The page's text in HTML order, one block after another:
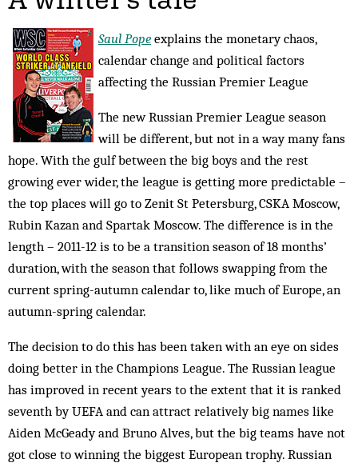
Saul Pope explains the monetary chaos,
calendar change and political factors
affecting the Russian Premier League
The new Russian Premier League season
will be different, but not in a way many fans
hope. With the gulf between the big boys and the rest
growing ever wider, the league is getting more predictable –
the top places will go to Zenit St Petersburg, CSKA Moscow,
Rubin Kazan and Spartak Moscow. The difference is in the
length – 2011-12 is to be a transition season of 18 months’
duration, with the season that follows swapping from the
current spring-autumn calendar to, like much of Europe, an
autumn-spring calendar.
The decision to do this has been taken with an eye on sides
doing better in the Champions League. The Russian league
has improved in recent years to the extent that it is ranked
seventh by UEFA and can attract relatively big names like
Aiden McGeady and Bruno Alves, but the big teams have not
got close to winning the biggest European trophy. Russian